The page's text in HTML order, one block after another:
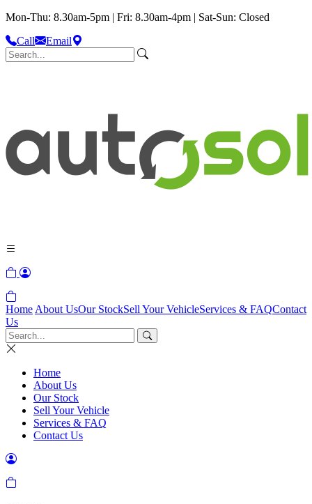
Mon-Thu: 8.30am-5pm | Fri: 8.30am-4pm | Sat-Sun: Closed
Call
Email
Home About UsOur StockSell Your VehicleServices & FAQContact
Us
Home
About Us
Our Stock
Sell Your Vehicle
Services & FAQ
Contact Us